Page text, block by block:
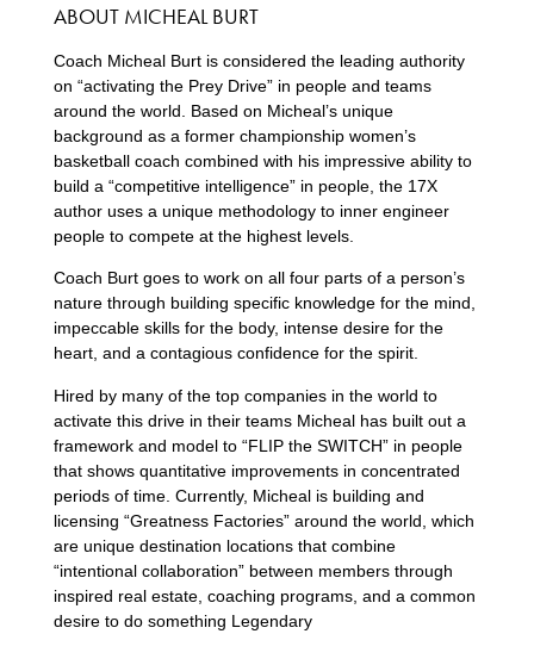
ABOUT MICHEAL BURT
Coach Micheal Burt is considered the leading authority
on “activating the Prey Drive” in people and teams
around the world. Based on Micheal’s unique
background as a former championship women’s
basketball coach combined with his impressive ability to
build a “competitive intelligence” in people, the 17X
author uses a unique methodology to inner engineer
people to compete at the highest levels.
Coach Burt goes to work on all four parts of a person’s
nature through building specific knowledge for the mind,
impeccable skills for the body, intense desire for the
heart, and a contagious confidence for the spirit.
Hired by many of the top companies in the world to
activate this drive in their teams Micheal has built out a
framework and model to “FLIP the SWITCH” in people
that shows quantitative improvements in concentrated
periods of time. Currently, Micheal is building and
licensing “Greatness Factories” around the world, which
are unique destination locations that combine
“intentional collaboration” between members through
inspired real estate, coaching programs, and a common
desire to do something Legendary